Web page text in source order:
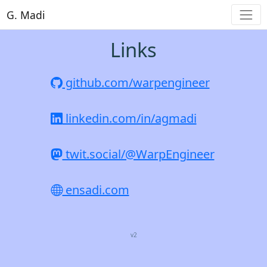
G. Madi
Links
github.com/warpengineer
linkedin.com/in/agmadi
twit.social/@WarpEngineer
ensadi.com
v2